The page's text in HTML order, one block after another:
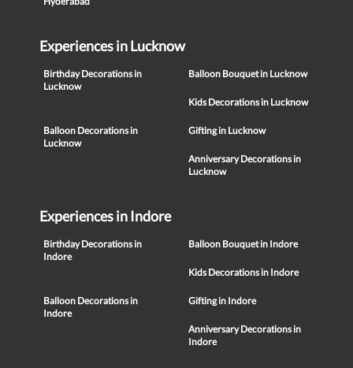
Experiences in Lucknow
Birthday Decorations in
Lucknow
Balloon Bouquet in Lucknow
Kids Decorations in Lucknow
Balloon Decorations in
Lucknow
Gifting in Lucknow
Anniversary Decorations in
Lucknow
Experiences in Indore
Birthday Decorations in
Indore
Balloon Bouquet in Indore
Kids Decorations in Indore
Balloon Decorations in
Indore
Gifting in Indore
Anniversary Decorations in
Indore